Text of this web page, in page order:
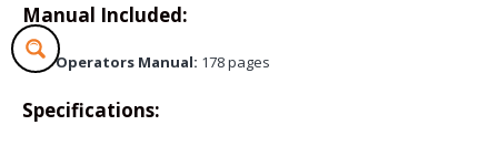
Manual Included:
Operators Manual: 178 pages
Specifications: